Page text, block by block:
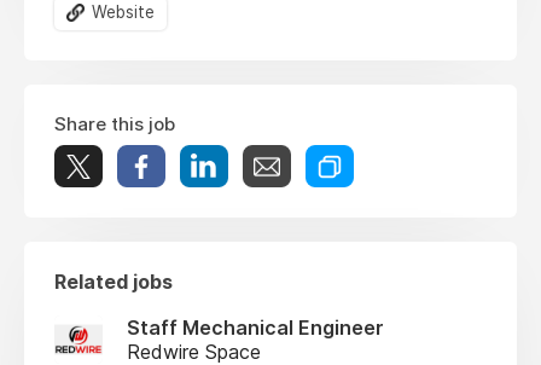
Website
Share this job
Related jobs
Staff Mechanical Engineer
Redwire Space